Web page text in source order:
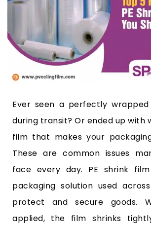
Ever seen a perfectly
during transit? Or ended up with
film that makes your
These are common issues
face every day. PE shrink
packaging solution used
protect and secure goods.
applied, the film shrinks